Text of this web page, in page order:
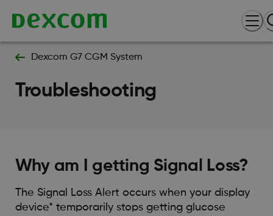
Dexcom G7 CGM System
Troubleshooting
Why am I getting Signal Loss?
The Signal Loss Alert occurs when your display
device* temporarily stops getting glucose